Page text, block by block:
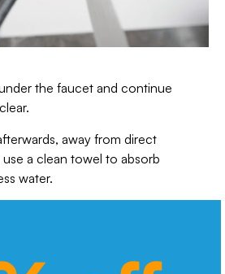
the faucet and continue
away from direct
a clean towel to absorb
water.